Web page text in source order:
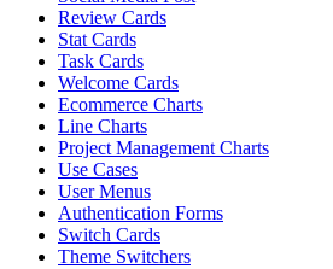
Review Cards
Stat Cards
Task Cards
Welcome Cards
Ecommerce Charts
Line Charts
Project Management Charts
Use Cases
User Menus
Authentication Forms
Switch Cards
Theme Switchers